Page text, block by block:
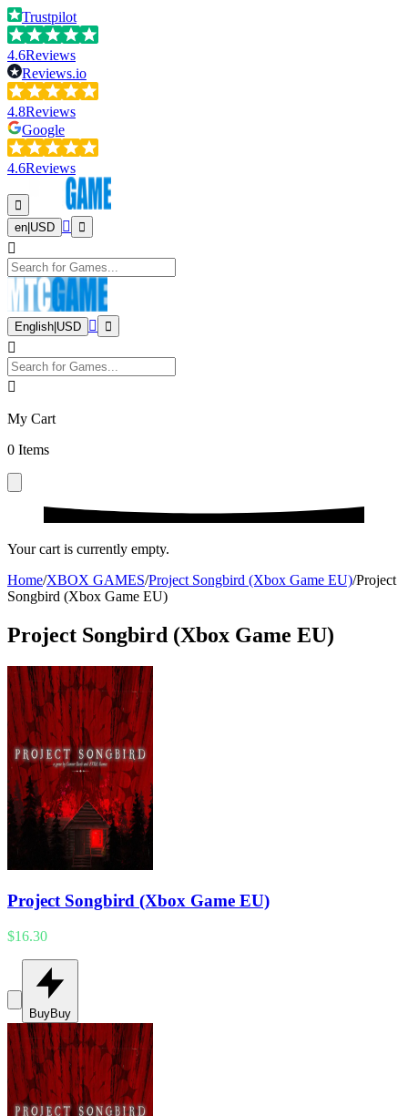
Trustpilot
4.6Reviews
Reviews.io
4.8Reviews
Google
4.6Reviews
en USD
English USD
My Cart
0 Items
Your cart is currently empty.
Home/XBOX GAMES/Project Songbird (Xbox Game EU)/Project
Songbird (Xbox Game EU)
Project Songbird (Xbox Game EU)
Project Songbird (Xbox Game EU)
$16.30
BuyBuy